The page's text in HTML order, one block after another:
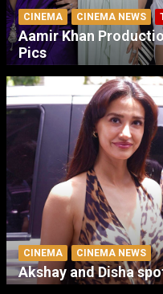
CINEMA CINEMA NEWS
Aamir Khan
Pics
CINEMA CINEMA NEWS
Akshay and Disha